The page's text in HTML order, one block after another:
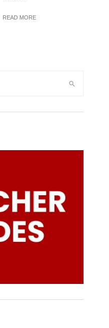
READ MORE